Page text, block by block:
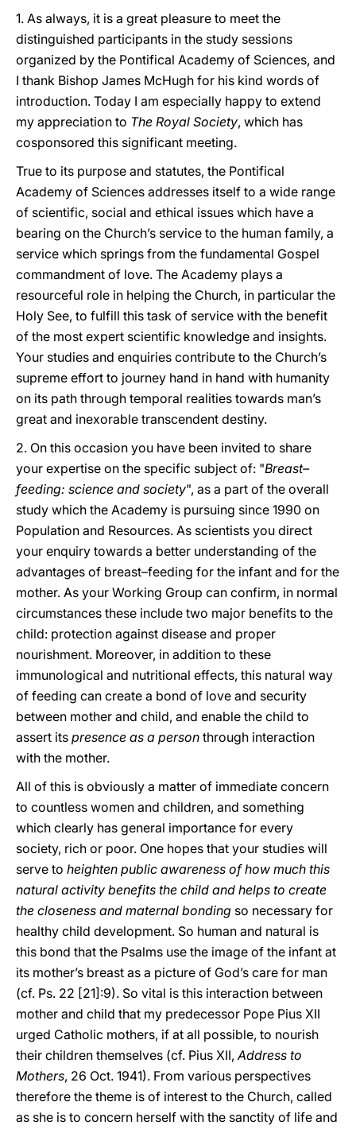
1. As always, it is a great pleasure to meet the
distinguished participants in the study sessions
organized by the Pontifical Academy of Sciences, and
I thank Bishop James McHugh for his kind words of
introduction. Today I am especially happy to extend
my appreciation to The Royal Society, which has
cosponsored this significant meeting.
True to its purpose and statutes, the Pontifical
Academy of Sciences addresses itself to a wide range
of scientific, social and ethical issues which have a
bearing on the Church’s service to the human family, a
service which springs from the fundamental Gospel
commandment of love. The Academy plays a
resourceful role in helping the Church, in particular the
Holy See, to fulfill this task of service with the benefit
of the most expert scientific knowledge and insights.
Your studies and enquiries contribute to the Church’s
supreme effort to journey hand in hand with humanity
on its path through temporal realities towards man’s
great and inexorable transcendent destiny.
2. On this occasion you have been invited to share
your expertise on the specific subject of: "Breast–
feeding: science and society", as a part of the overall
study which the Academy is pursuing since 1990 on
Population and Resources. As scientists you direct
your enquiry towards a better understanding of the
advantages of breast–feeding for the infant and for the
mother. As your Working Group can confirm, in normal
circumstances these include two major benefits to the
child: protection against disease and proper
nourishment. Moreover, in addition to these
immunological and nutritional effects, this natural way
of feeding can create a bond of love and security
between mother and child, and enable the child to
assert its presence as a person through interaction
with the mother.
All of this is obviously a matter of immediate concern
to countless women and children, and something
which clearly has general importance for every
society, rich or poor. One hopes that your studies will
serve to heighten public awareness of how much this
natural activity benefits the child and helps to create
the closeness and maternal bonding so necessary for
healthy child development. So human and natural is
this bond that the Psalms use the image of the infant at
its mother’s breast as a picture of God’s care for man
(cf. Ps. 22 [21]:9). So vital is this interaction between
mother and child that my predecessor Pope Pius XII
urged Catholic mothers, if at all possible, to nourish
their children themselves (cf. Pius XII,Address to
Mothers, 26 Oct. 1941). From various perspectives
therefore the theme is of interest to the Church, called
as she is to concern herself with the sanctity of life and